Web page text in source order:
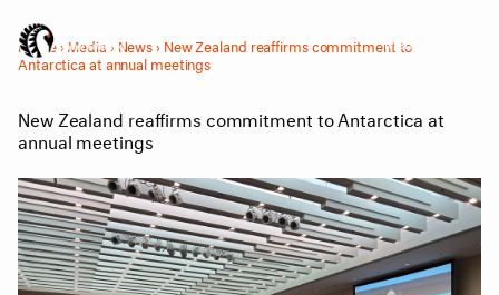
Menu
Home› Media › News› New Zealand reaffirms commitment to
Antarctica at annual meetings
New Zealand reaffirms commitment to Antarctica at
annual meetings